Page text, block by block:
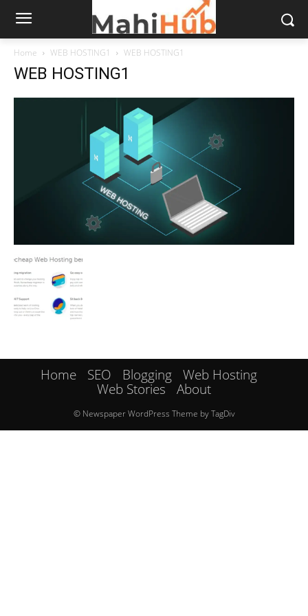
Home WEB HOSTING1 WEB HOSTING1
WEB HOSTING1
Home SEO Blogging
Web Hosting
Web Stories
About
© Newspaper WordPress Theme by TagDiv